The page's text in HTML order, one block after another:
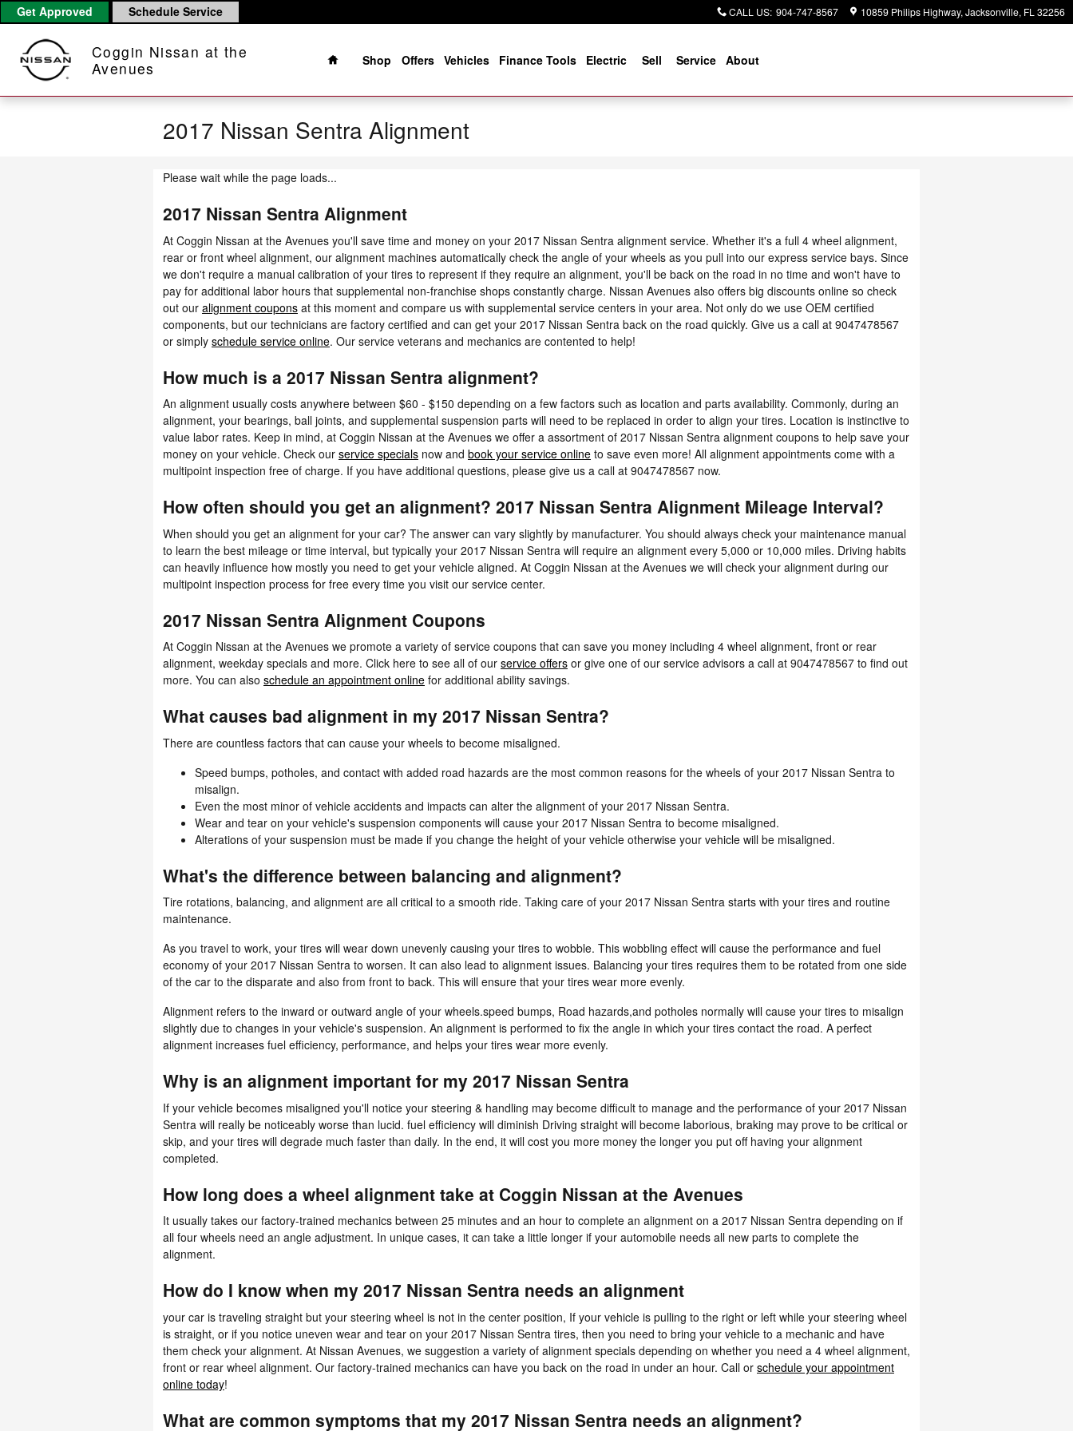
Skip to main content
Get Approved Schedule Service CALL US: 904-747-8567 10859 Philips Highway Jacksonville, FL 32256
Coggin Nissan at the
Avenues
Home
Shop
Offers Vehicles Finance Tools Electric Sell Service About
2017 Nissan Sentra Alignment
Please wait while the page loads...
2017 Nissan Sentra Alignment
At Coggin Nissan at the Avenues you'll save time and money on your 2017 Nissan Sentra alignment service. Whether it's a full 4 wheel alignment,
rear or front wheel alignment, our alignment machines automatically check the angle of your wheels as you pull into our express service bays. Since
we don't require a manual calibration of your tires to represent if they require an alignment, you'll be back on the road in no time and won't have to
pay for additional labor hours that supplemental non-franchise shops constantly charge. Nissan Avenues also offers big discounts online so check
out our alignment coupons at this moment and compare us with supplemental service centers in your area. Not only do we use OEM certified
components, but our technicians are factory certified and can get your 2017 Nissan Sentra back on the road quickly. Give us a call at 9047478567
or simply schedule service online. Our service veterans and mechanics are contented to help!
How much is a 2017 Nissan Sentra alignment?
An alignment usually costs anywhere between $60 - $150 depending on a few factors such as location and parts availability. Commonly, during an
alignment, your bearings, ball joints, and supplemental suspension parts will need to be replaced in order to align your tires. Location is instinctive to
value labor rates. Keep in mind, at Coggin Nissan at the Avenues we offer a assortment of 2017 Nissan Sentra alignment coupons to help save your
money on your vehicle. Check our service specials now and book your service online to save even more! All alignment appointments come with a
multipoint inspection free of charge. If you have additional questions, please give us a call at 9047478567 now.
How often should you get an alignment? 2017 Nissan Sentra Alignment Mileage Interval?
When should you get an alignment for your car? The answer can vary slightly by manufacturer. You should always check your maintenance manual
to learn the best mileage or time interval, but typically your 2017 Nissan Sentra will require an alignment every 5,000 or 10,000 miles. Driving habits
can heavily influence how mostly you need to get your vehicle aligned. At Coggin Nissan at the Avenues we will check your alignment during our
multipoint inspection process for free every time you visit our service center.
2017 Nissan Sentra Alignment Coupons
At Coggin Nissan at the Avenues we promote a variety of service coupons that can save you money including 4 wheel alignment, front or rear
alignment, weekday specials and more. Click here to see all of our service offers or give one of our service advisors a call at 9047478567 to find out
more. You can also schedule an appointment online for additional ability savings.
What causes bad alignment in my 2017 Nissan Sentra?
There are countless factors that can cause your wheels to become misaligned.
Speed bumps, potholes, and contact with added road hazards are the most common reasons for the wheels of your 2017 Nissan Sentra to
misalign.
Even the most minor of vehicle accidents and impacts can alter the alignment of your 2017 Nissan Sentra.
Wear and tear on your vehicle's suspension components will cause your 2017 Nissan Sentra to become misaligned.
Alterations of your suspension must be made if you change the height of your vehicle otherwise your vehicle will be misaligned.
What's the difference between balancing and alignment?
Tire rotations, balancing, and alignment are all critical to a smooth ride. Taking care of your 2017 Nissan Sentra starts with your tires and routine
maintenance.
As you travel to work, your tires will wear down unevenly causing your tires to wobble. This wobbling effect will cause the performance and fuel
economy of your 2017 Nissan Sentra to worsen. It can also lead to alignment issues. Balancing your tires requires them to be rotated from one side
of the car to the disparate and also from front to back. This will ensure that your tires wear more evenly.
Alignment refers to the inward or outward angle of your wheels.speed bumps, Road hazards,and potholes normally will cause your tires to misalign
slightly due to changes in your vehicle's suspension. An alignment is performed to fix the angle in which your tires contact the road. A perfect
alignment increases fuel efficiency, performance, and helps your tires wear more evenly.
Why is an alignment important for my 2017 Nissan Sentra
If your vehicle becomes misaligned you'll notice your steering & handling may become difficult to manage and the performance of your 2017 Nissan
Sentra will really be noticeably worse than lucid. fuel efficiency will diminish Driving straight will become laborious, braking may prove to be critical or
skip, and your tires will degrade much faster than daily. In the end, it will cost you more money the longer you put off having your alignment
completed.
How long does a wheel alignment take at Coggin Nissan at the Avenues
It usually takes our factory-trained mechanics between 25 minutes and an hour to complete an alignment on a 2017 Nissan Sentra depending on if
all four wheels need an angle adjustment. In unique cases, it can take a little longer if your automobile needs all new parts to complete the
alignment.
How do I know when my 2017 Nissan Sentra needs an alignment
your car is traveling straight but your steering wheel is not in the center position, If your vehicle is pulling to the right or left while your steering wheel
is straight, or if you notice uneven wear and tear on your 2017 Nissan Sentra tires, then you need to bring your vehicle to a mechanic and have
them check your alignment. At Nissan Avenues, we suggestion a variety of alignment specials depending on whether you need a 4 wheel alignment,
front or rear wheel alignment. Our factory-trained mechanics can have you back on the road in under an hour. Call or schedule your appointment
online today!
What are common symptoms that my 2017 Nissan Sentra needs an alignment?